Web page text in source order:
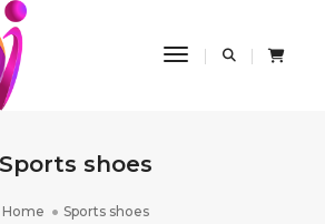
Toggle
Sports shoes
Home Sports shoes